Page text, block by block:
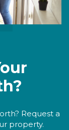
Request a
property.